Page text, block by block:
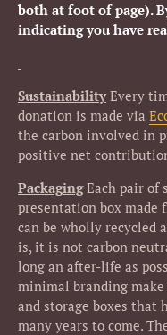
both at foot of page).
indicating you have
Sustainability Every
donation is made via
the carbon involved in
positive net
Packaging Each pair of
presentation box made
can be wholly recycled
is, it is not carbon
long an after-life as
minimal branding
and storage boxes
many years to come.